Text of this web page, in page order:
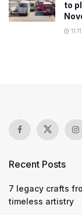
to
Recent Posts
7 legacy crafts
timeless artistry